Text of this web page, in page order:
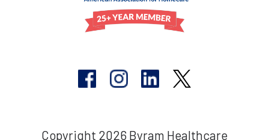
Copyright 2026 Byram Healthcare